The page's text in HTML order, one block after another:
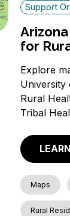
Support
for
Explore
University
Rural
Tribal
Maps
Rural